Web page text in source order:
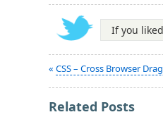
If you
« CSS – Cross Browser
Related Posts